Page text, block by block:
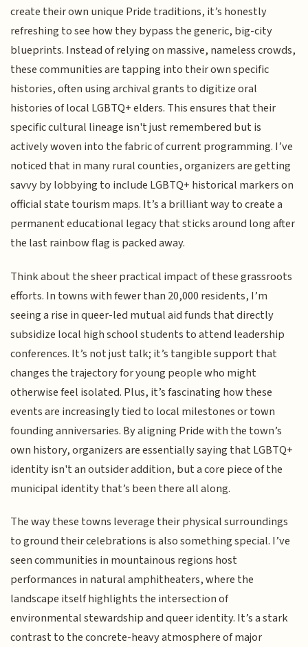
create their own unique Pride traditions, it’s honestly
refreshing to see how they bypass the generic, big-city
blueprints. Instead of relying on massive, nameless crowds,
these communities are tapping into their own specific
histories, often using archival grants to digitize oral
histories of local LGBTQ+ elders. This ensures that their
specific cultural lineage isn't just remembered but is
actively woven into the fabric of current programming. I’ve
noticed that in many rural counties, organizers are getting
savvy by lobbying to include LGBTQ+ historical markers on
official state tourism maps. It’s a brilliant way to create a
permanent educational legacy that sticks around long after
the last rainbow flag is packed away.
Think about the sheer practical impact of these grassroots
efforts. In towns with fewer than 20,000 residents, I’m
seeing a rise in queer-led mutual aid funds that directly
subsidize local high school students to attend leadership
conferences. It’s not just talk; it’s tangible support that
changes the trajectory for young people who might
otherwise feel isolated. Plus, it’s fascinating how these
events are increasingly tied to local milestones or town
founding anniversaries. By aligning Pride with the town’s
own history, organizers are essentially saying that LGBTQ+
identity isn't an outsider addition, but a core piece of the
municipal identity that’s been there all along.
The way these towns leverage their physical surroundings
to ground their celebrations is also something special. I’ve
seen communities in mountainous regions host
performances in natural amphitheaters, where the
landscape itself highlights the intersection of
environmental stewardship and queer identity. It’s a stark
contrast to the concrete-heavy atmosphere of major